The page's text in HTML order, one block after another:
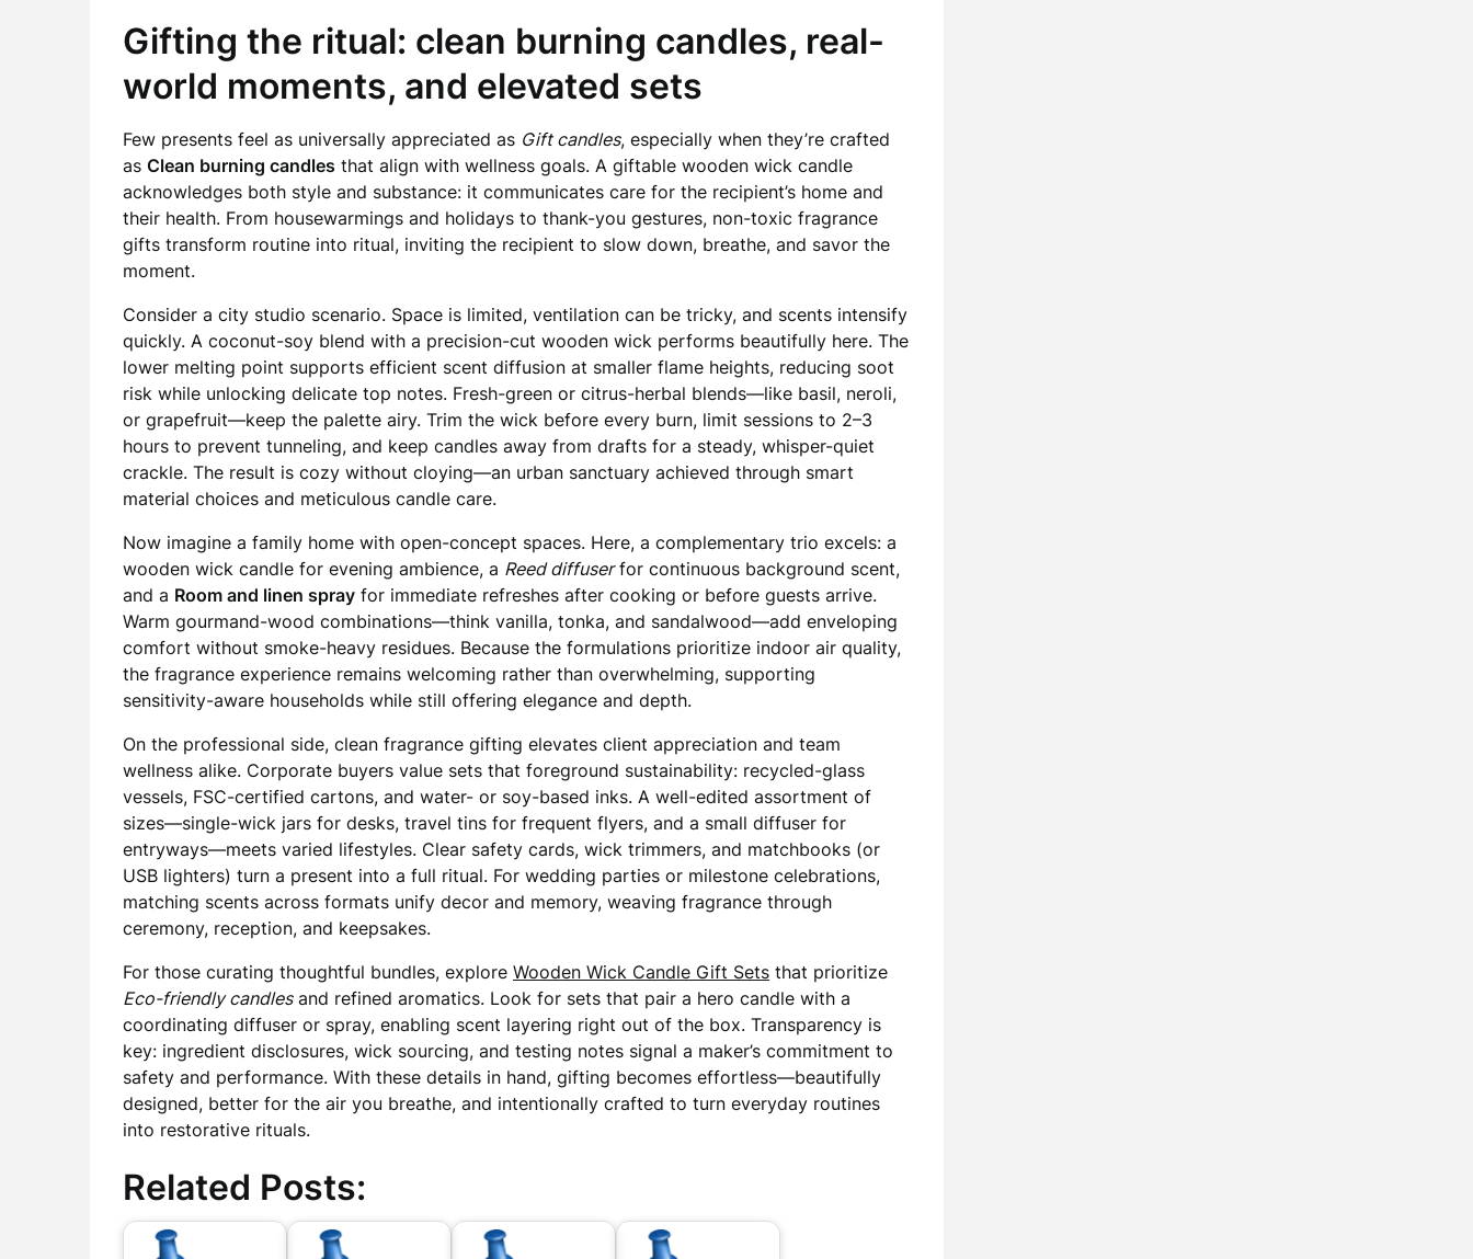
Gifting the ritual: clean burning candles, real-
world moments, and elevated sets
Few presents feel as universally appreciated as Gift candles, especially when they’re crafted
as Clean burning candles that align with wellness goals. A giftable wooden wick candle
acknowledges both style and substance: it communicates care for the recipient’s home and
their health. From housewarmings and holidays to thank-you gestures, non-toxic fragrance
gifts transform routine into ritual, inviting the recipient to slow down, breathe, and savor the
moment.
Consider a city studio scenario. Space is limited, ventilation can be tricky, and scents intensify
quickly. A coconut-soy blend with a precision-cut wooden wick performs beautifully here. The
lower melting point supports efficient scent diffusion at smaller flame heights, reducing soot
risk while unlocking delicate top notes. Fresh-green or citrus-herbal blends—like basil, neroli,
or grapefruit—keep the palette airy. Trim the wick before every burn, limit sessions to 2–3
hours to prevent tunneling, and keep candles away from drafts for a steady, whisper-quiet
crackle. The result is cozy without cloying—an urban sanctuary achieved through smart
material choices and meticulous candle care.
Now imagine a family home with open-concept spaces. Here, a complementary trio excels: a
wooden wick candle for evening ambience, a Reed diffuserfor continuous background scent,
and a Room and linen spray for immediate refreshes after cooking or before guests arrive.
Warm gourmand-wood combinations—think vanilla, tonka, and sandalwood—add enveloping
comfort without smoke-heavy residues. Because the formulations prioritize indoor air quality,
the fragrance experience remains welcoming rather than overwhelming, supporting
sensitivity-aware households while still offering elegance and depth.
On the professional side, clean fragrance gifting elevates client appreciation and team
wellness alike. Corporate buyers value sets that foreground sustainability: recycled-glass
vessels, FSC-certified cartons, and water- or soy-based inks. A well-edited assortment of
sizes—single-wick jars for desks, travel tins for frequent flyers, and a small diffuser for
entryways—meets varied lifestyles. Clear safety cards, wick trimmers, and matchbooks (or
USB lighters) turn a present into a full ritual. For wedding parties or milestone celebrations,
matching scents across formats unify decor and memory, weaving fragrance through
ceremony, reception, and keepsakes.
For those curating thoughtful bundles, explore Wooden Wick Candle Gift Sets that prioritize
Eco-friendly candlesand refined aromatics. Look for sets that pair a hero candle with a
coordinating diffuser or spray, enabling scent layering right out of the box. Transparency is
key: ingredient disclosures, wick sourcing, and testing notes signal a maker’s commitment to
safety and performance. With these details in hand, gifting becomes effortless—beautifully
designed, better for the air you breathe, and intentionally crafted to turn everyday routines
into restorative rituals.
Related Posts: